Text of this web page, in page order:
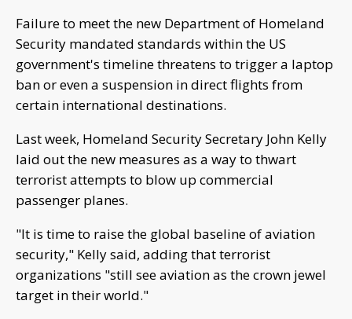
Failure to meet the new Department of Homeland
Security mandated standards within the US
government's timeline threatens to trigger a laptop
ban or even a suspension in direct flights from
certain international destinations.
Last week, Homeland Security Secretary John Kelly
laid out the new measures as a way to thwart
terrorist attempts to blow up commercial
passenger planes.
"It is time to raise the global baseline of aviation
security," Kelly said, adding that terrorist
organizations "still see aviation as the crown jewel
target in their world."